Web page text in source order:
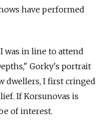
have performed
was in line to attend
Gorky's portrait
dwellers, I first cringed
If Korsunovas is
of interest.